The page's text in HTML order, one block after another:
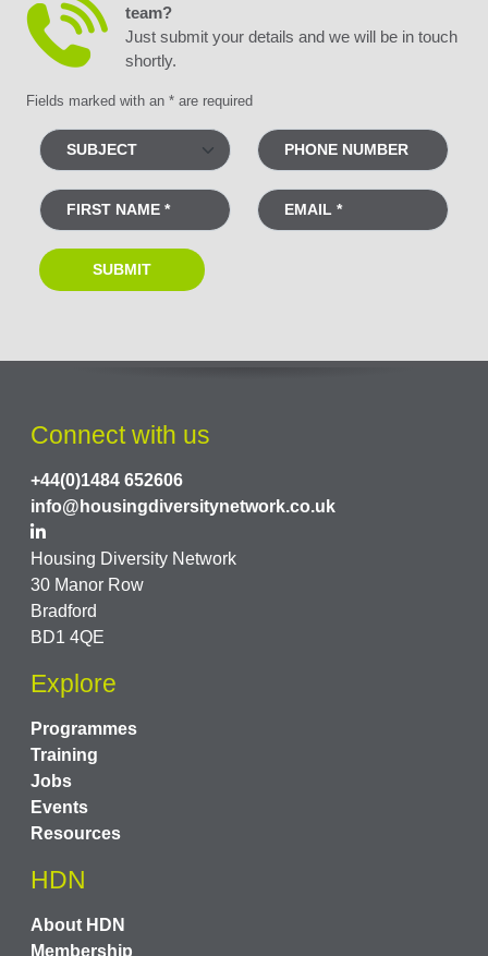
team?
Just submit your details and we will be in touch
shortly.
Fields marked with an * are required
Connect with us
+44(0)1484 652606
info@housingdiversitynetwork.co.uk
Housing Diversity Network
30 Manor Row
Bradford
BD1 4QE
Explore
Programmes
Training
Jobs
Events
Resources
HDN
About HDN
Membership